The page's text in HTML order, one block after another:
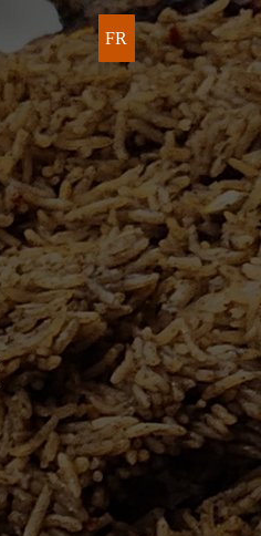
FR